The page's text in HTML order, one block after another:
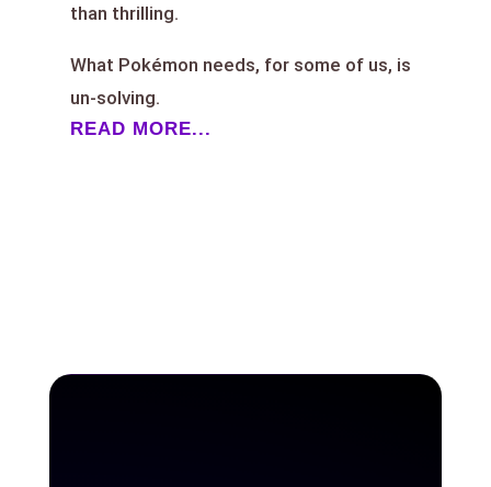
than thrilling.
What Pokémon needs, for some of us, is
un-solving.
READ MORE...